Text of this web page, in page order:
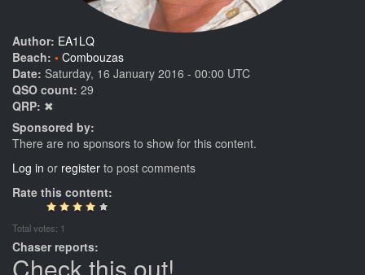
Author: EA1LQ
Beach:
Combouzas
Date: Saturday, 16 January 2016 - 00:00 UTC
QSO count: 29
QRP: ✖
Sponsored by:
There are no sponsors to show for this content.
Log in or register to post comments
Rate this content:
Total votes: 1
Chaser reports: